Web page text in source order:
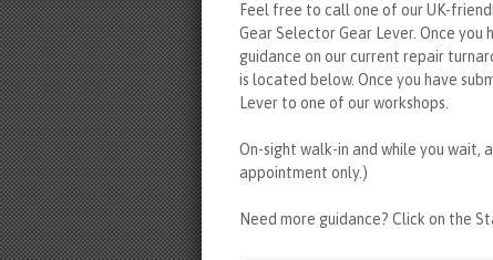
Feel free to call one of our UK-
Gear Selector Gear Lever. Once
guidance on our current repair
is located below. Once you have
Lever to one of our workshops.
On-sight walk-in and while you
appointment only.)
Need more guidance? Click on the